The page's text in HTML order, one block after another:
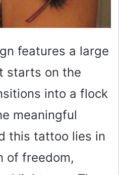
features a large
starts on the
into a flock
meaningful
this tattoo lies in
of freedom,